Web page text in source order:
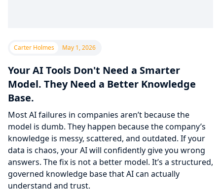
Carter Holmes May 1, 2026
Your AI Tools Don't Need a Smarter
Model. They Need a Better Knowledge
Base.
Most AI failures in companies aren’t because the
model is dumb. They happen because the company’s
knowledge is messy, scattered, and outdated. If your
data is chaos, your AI will confidently give you wrong
answers. The fix is not a better model. It’s a structured,
governed knowledge base that AI can actually
understand and trust.